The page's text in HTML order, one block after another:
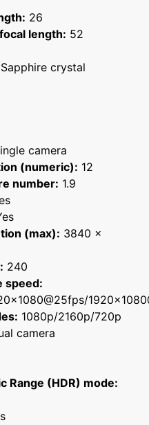
26
length: 52
Sapphire crystal
camera
(numeric): 12
number: 1.9
(max): 3840 x
240
speed:
1080p/2160p/720p
camera
Range (HDR) mode: